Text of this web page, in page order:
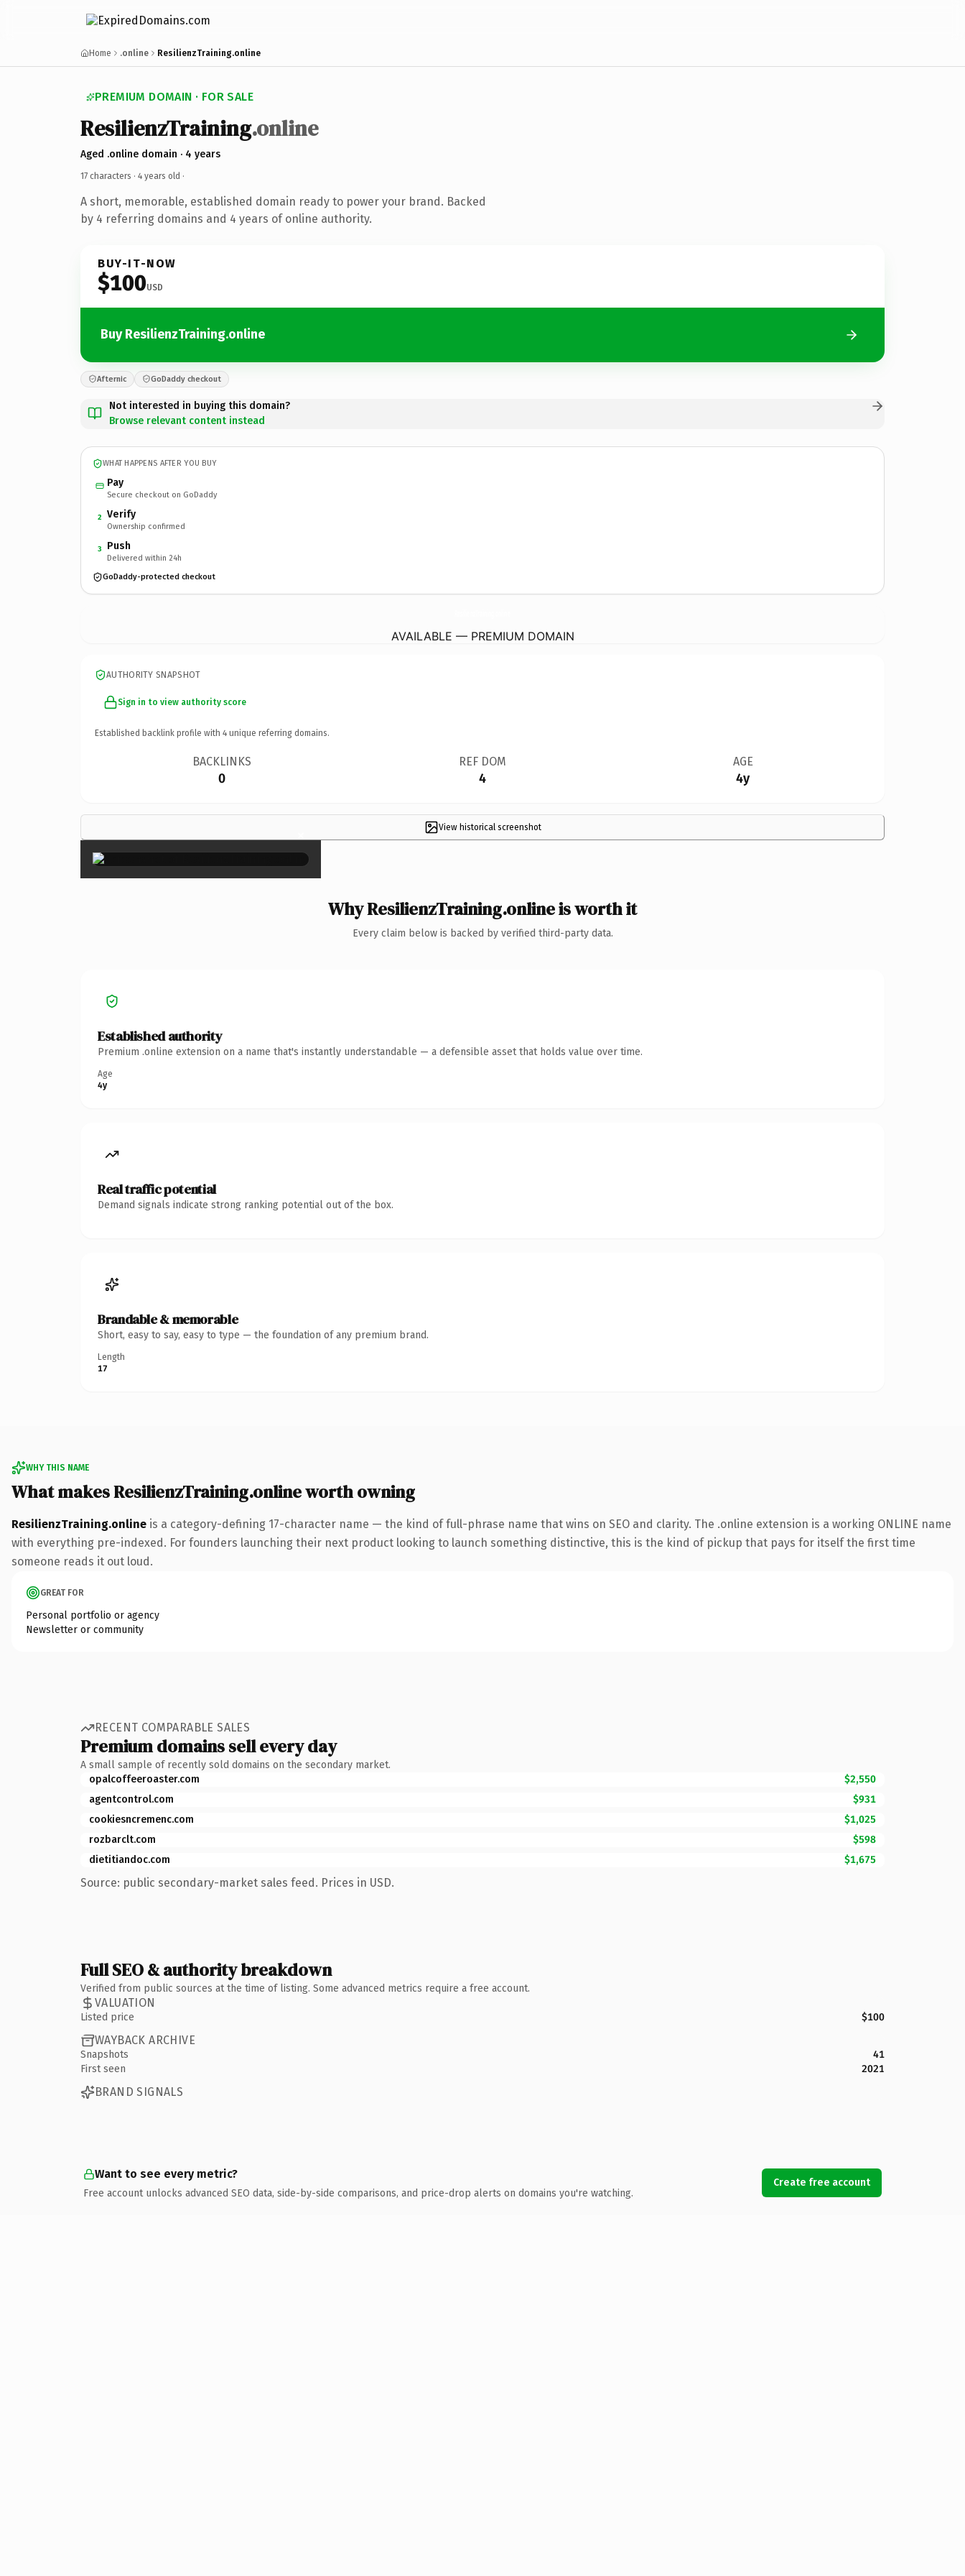
Home .online ResilienzTraining.online
PREMIUM DOMAIN · FOR SALE
ResilienzTraining.online
Aged .online domain · 4 years
17 characters · 4 years old ·
A short, memorable, established domain ready to power your brand. Backed
by 4 referring domains and 4 years of online authority.
BUY-IT-NOW
$100USD
Buy ResilienzTraining.online
Afternic GoDaddy checkout
Not interested in buying this domain?
Browse relevant content instead
WHAT HAPPENS AFTER YOU BUY
Pay
Secure checkout on GoDaddy
2 Verify
Ownership confirmed
3 Push
Delivered within 24h
GoDaddy-protected checkout
AVAILABLE — PREMIUM DOMAIN
AUTHORITY SNAPSHOT
Sign in to view authority score
Established backlink profile with 4 unique referring domains.
BACKLINKS
0
REF DOM
4
AGE
4y
View historical screenshot
×
Why ResilienzTraining.online is worth it
Every claim below is backed by verified third-party data.
Established authority
Premium .online extension on a name that's instantly understandable — a defensible asset that holds value over time.
Age
4y
Real traffic potential
Demand signals indicate strong ranking potential out of the box.
Brandable & memorable
Short, easy to say, easy to type — the foundation of any premium brand.
Length
17
WHY THIS NAME
What makes ResilienzTraining.online worth owning
ResilienzTraining.online is a category-defining 17-character name — the kind of full-phrase name that wins on SEO and clarity. The .online extension is a working ONLINE name
with everything pre-indexed. For founders launching their next product looking to launch something distinctive, this is the kind of pickup that pays for itself the first time
someone reads it out loud.
GREAT FOR
Personal portfolio or agency
Newsletter or community
RECENT COMPARABLE SALES
Premium domains sell every day
A small sample of recently sold domains on the secondary market.
opalcoffeeroaster.com
$2,550
agentcontrol.com
$931
cookiesncremenc.com
$1,025
rozbarclt.com
$598
dietitiandoc.com
$1,675
Source: public secondary-market sales feed. Prices in USD.
Full SEO & authority breakdown
Verified from public sources at the time of listing. Some advanced metrics require a free account.
VALUATION
Listed price $100
WAYBACK ARCHIVE
Snapshots
41
First seen
2021
BRAND SIGNALS
Want to see every metric?
Free account unlocks advanced SEO data, side-by-side comparisons, and price-drop alerts on domains you're watching.
Create free account